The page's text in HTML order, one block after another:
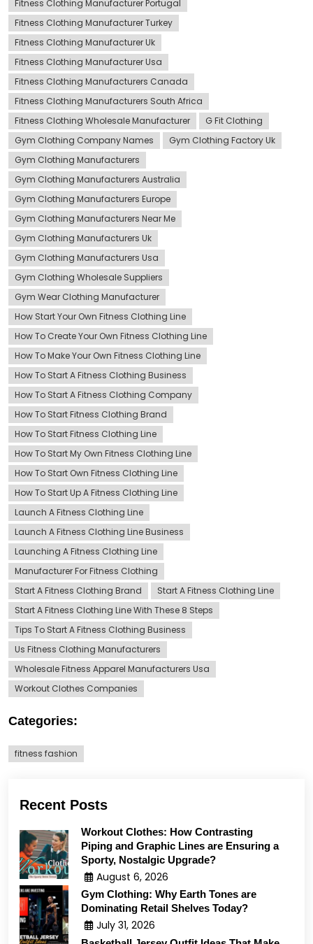
Fitness Clothing Manufacturer Portugal
Fitness Clothing Manufacturer Turkey
Fitness Clothing Manufacturer Uk
Fitness Clothing Manufacturer Usa
Fitness Clothing Manufacturers Canada
Fitness Clothing Manufacturers South Africa
Fitness Clothing Wholesale Manufacturer
G Fit Clothing
Gym Clothing Company Names
Gym Clothing Factory Uk
Gym Clothing Manufacturers
Gym Clothing Manufacturers Australia
Gym Clothing Manufacturers Europe
Gym Clothing Manufacturers Near Me
Gym Clothing Manufacturers Uk
Gym Clothing Manufacturers Usa
Gym Clothing Wholesale Suppliers
Gym Wear Clothing Manufacturer
How Start Your Own Fitness Clothing Line
How To Create Your Own Fitness Clothing Line
How To Make Your Own Fitness Clothing Line
How To Start A Fitness Clothing Business
How To Start A Fitness Clothing Company
How To Start Fitness Clothing Brand
How To Start Fitness Clothing Line
How To Start My Own Fitness Clothing Line
How To Start Own Fitness Clothing Line
How To Start Up A Fitness Clothing Line
Launch A Fitness Clothing Line
Launch A Fitness Clothing Line Business
Launching A Fitness Clothing Line
Manufacturer For Fitness Clothing
Start A Fitness Clothing Brand
Start A Fitness Clothing Line
Start A Fitness Clothing Line With These 8 Steps
Tips To Start A Fitness Clothing Business
Us Fitness Clothing Manufacturers
Wholesale Fitness Apparel Manufacturers Usa
Workout Clothes Companies
Categories:
fitness fashion
Recent Posts
Workout Clothes: How Contrasting
Piping and Graphic Lines are Ensuring a
Sporty, Nostalgic Upgrade?
August 6, 2026
Gym Clothing: Why Earth Tones are
Dominating Retail Shelves Today?
July 31, 2026